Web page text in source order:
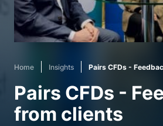
Asset classes
About
Resource centre
Home Insights Pairs CFDs -
Pairs CFDs -
from clients